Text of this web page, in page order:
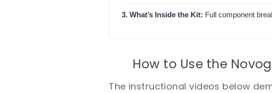
3. What’s Inside the Kit: Full component
How to Use the
The instructional videos below